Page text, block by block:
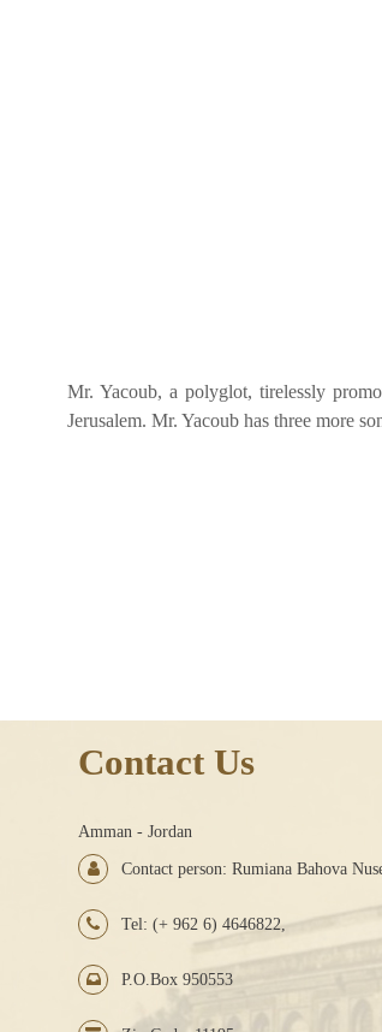
Mr. Yacoub, a polyglot, tirelessly
Jerusalem. Mr. Yacoub has three more
Contact Us
Amman - Jordan
Contact person: Rumiana Bahova
Tel: (+ 962 6) 4646822,
P.O.Box 950553